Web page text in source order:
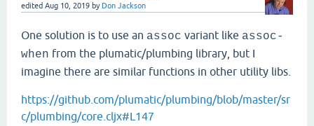
edited Aug 10, 2019 by Don Jackson
One solution is to use an assoc variant like assoc-
when from the plumatic/plumbing library, but I
imagine there are similar functions in other utility libs.
https://github.com/plumatic/plumbing/blob/master/sr
c/plumbing/core.cljx#L147